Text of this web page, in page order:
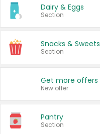
Dairy & Eggs
Section
Snacks & Sweets
Section
New offer
Pantry
Section